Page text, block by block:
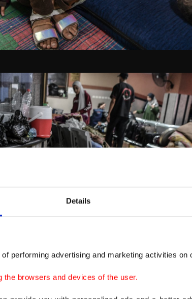
Details
performing advertising and marketing activities on
browsers and devices of the user.